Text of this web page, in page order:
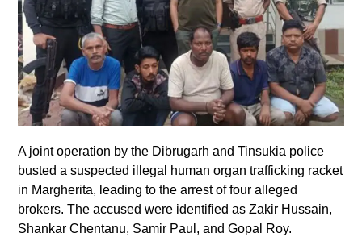
A joint operation by the Dibrugarh and Tinsukia police
busted a suspected illegal human organ trafficking racket
in Margherita, leading to the arrest of four alleged
brokers. The accused were identified as Zakir Hussain,
Shankar Chentanu, Samir Paul, and Gopal Roy.